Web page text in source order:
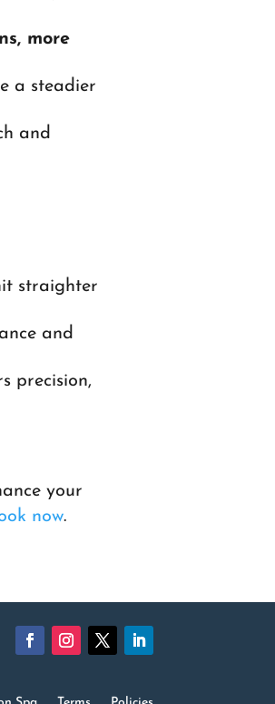
more
a steadier
and
straighter
and
precision,
your
now.